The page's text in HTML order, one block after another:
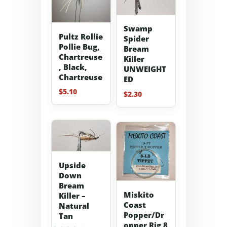
Pultz Rollie
Pollie Bug,
Chartreuse
, Black,
Chartreuse
$5.10
Swamp
Spider
Bream
Killer
UNWEIGHT
ED
$2.30
Upside
Down
Bream
Killer –
Natural
Tan
Miskito
Coast
Popper/Dr
opper Rig 8